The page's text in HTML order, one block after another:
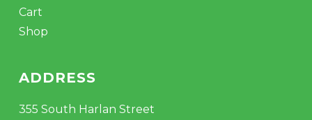
Cart
Shop
ADDRESS
355 South Harlan Street